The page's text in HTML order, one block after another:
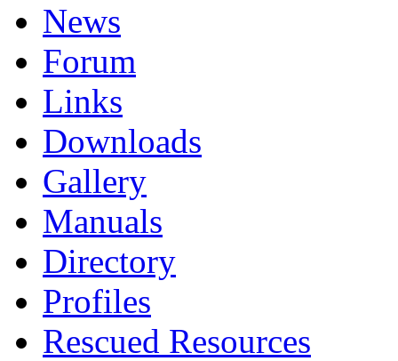
News
Forum
Links
Downloads
Gallery
Manuals
Directory
Profiles
Rescued Resources